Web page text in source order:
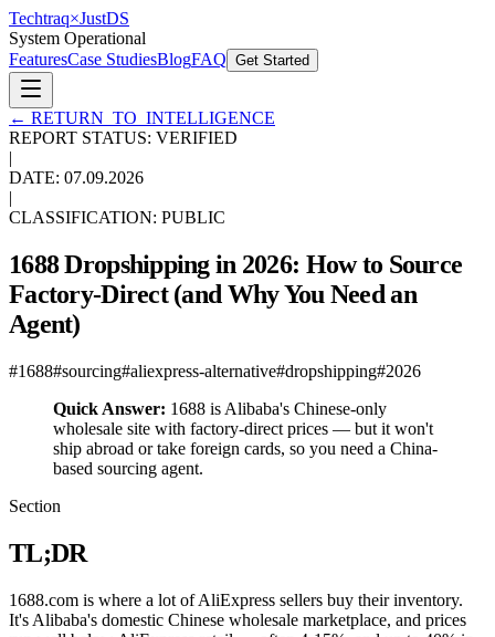
Techtraq×JustDS
System Operational
FeaturesCase StudiesBlogFAQ Get Started
← RETURN_TO_INTELLIGENCE
REPORT STATUS: VERIFIED
|
DATE: 07.09.2026
|
CLASSIFICATION: PUBLIC
1688 Dropshipping in 2026: How to Source
Factory-Direct (and Why You Need an
Agent)
#1688#sourcing#aliexpress-alternative#dropshipping#2026
Quick Answer: 1688 is Alibaba's Chinese-only
wholesale site with factory-direct prices — but it won't
ship abroad or take foreign cards, so you need a China-
based sourcing agent.
Section
TL;DR
1688.com is where a lot of AliExpress sellers buy their inventory.
It's Alibaba's domestic Chinese wholesale marketplace, and prices